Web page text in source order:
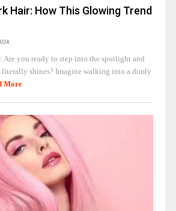
Hair: How This Glowing Trend
Are you ready to step into the spotlight and
literally shines? Imagine walking into a dimly
More